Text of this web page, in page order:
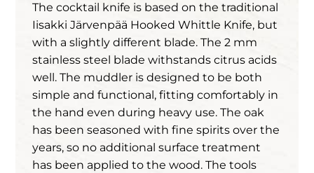
The cocktail knife is based on the traditional
Iisakki Järvenpää Hooked Whittle Knife, but
with a slightly different blade. The 2 mm
stainless steel blade withstands citrus acids
well. The muddler is designed to be both
simple and functional, fitting comfortably in
the hand even during heavy use. The oak
has been seasoned with fine spirits over the
years, so no additional surface treatment
has been applied to the wood. The tools